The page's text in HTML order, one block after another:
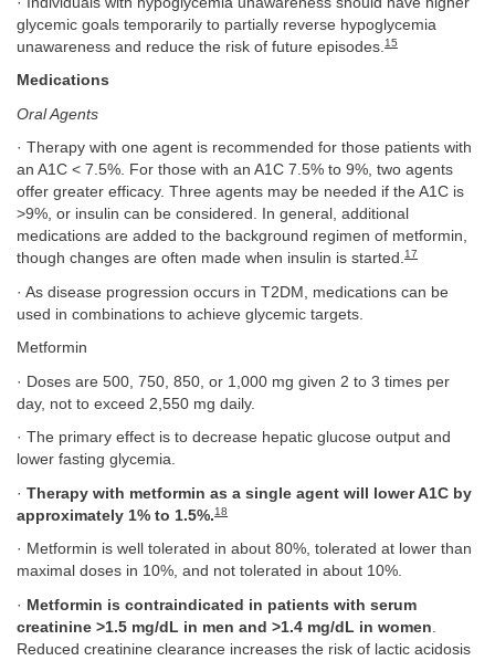
glycemic goals temporarily to partially reverse hypoglycemia
unawareness and reduce the risk of future episodes. 15
Medications
Oral Agents
· Therapy with one agent is recommended for those patients with
an A1C < 7.5%. For those with an A1C 7.5% to 9%, two agents
offer greater efficacy. Three agents may be needed if the A1C is
>9%, or insulin can be considered. In general, additional
medications are added to the background regimen of metformin,
though changes are often made when insulin is started.17
· As disease progression occurs in T2DM, medications can be
used in combinations to achieve glycemic targets.
Metformin
· Doses are 500, 750, 850, or 1,000 mg given 2 to 3 times per
day, not to exceed 2,550 mg daily.
· The primary effect is to decrease hepatic glucose output and
lower fasting glycemia.
· Therapy with metformin as a single agent will lower A1C by
approximately 1% to 1.5%.18
· Metformin is well tolerated in about 80%, tolerated at lower than
maximal doses in 10%, and not tolerated in about 10%.
· Metformin is contraindicated in patients with serum
creatinine >1.5 mg/dL in men and >1.4 mg/dL in women
Reduced creatinine clearance increases the risk of lactic acidosis